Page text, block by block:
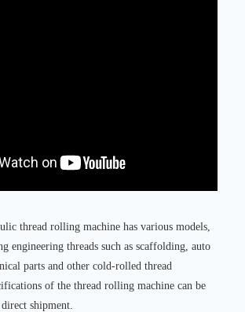
thread rolling machine has various models,
engineering threads such as scaffolding, auto
parts and other cold-rolled thread
of the thread rolling machine can be
shipment.